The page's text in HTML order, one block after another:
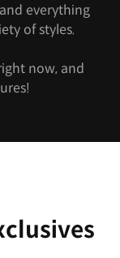
everything
of styles.
now, and